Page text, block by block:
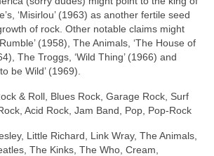
‘Misirlou’ (1963) as another fertile seed
of rock. Other notable claims might
(1958), The Animals, ‘The House of
The Troggs, ‘Wild Thing’ (1966) and
be Wild’ (1969).
& Roll, Blues Rock, Garage Rock, Surf
Acid Rock, Jam Band, Pop, Pop‑Rock
Little Richard, Link Wray, The Animals,
The Kinks, The Who, Cream,